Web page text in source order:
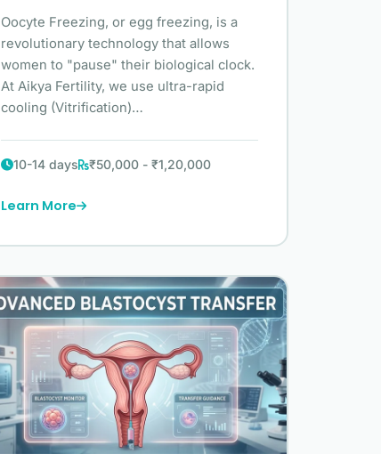
Oocyte Freezing, or egg freezing, is a
revolutionary technology that allows
women to "pause" their biological clock.
At Aikya Fertility, we use ultra-rapid
cooling (Vitrification)…
10-14 days ₹50,000 - ₹1,20,000
Learn More